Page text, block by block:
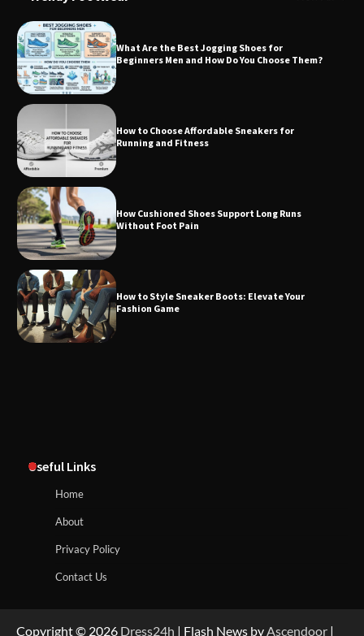
What Are the Best Jogging Shoes for
Beginners Men and How Do You Choose Them?
How to Choose Affordable Sneakers for
Running and Fitness
How Cushioned Shoes Support Long Runs
Without Foot Pain
How to Style Sneaker Boots: Elevate Your
Fashion Game
Useful Links
Home
About
Privacy Policy
Contact Us
Copyright © 2026 Dress24h | Flash News byAscendoor |